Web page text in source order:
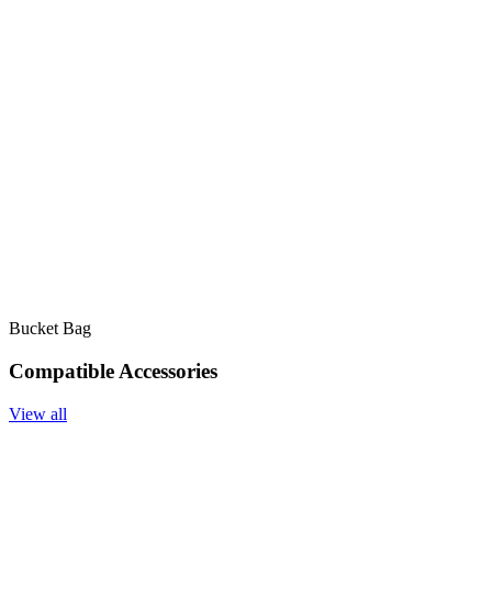
Bucket Bag
Compatible Accessories
View all